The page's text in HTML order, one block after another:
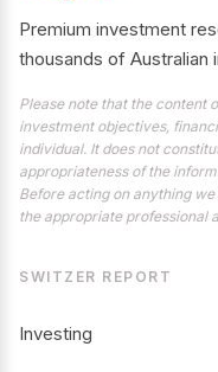
Premium investment
thousands of Australian
Please note that the content
investment objectives,
individual. It does not
appropriateness of the
Before acting on anything
the appropriate professional
SWITZER REPORT
Investing